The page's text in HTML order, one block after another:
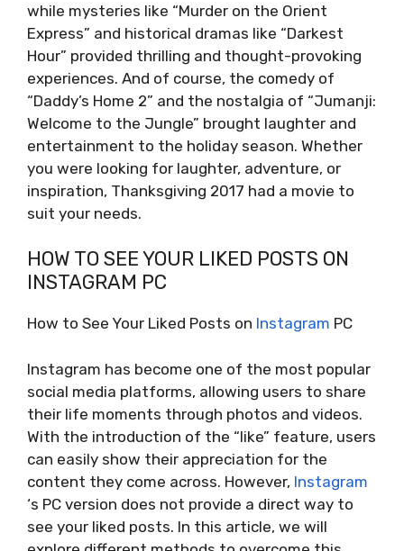
while mysteries like “Murder on the Orient
Express” and historical dramas like “Darkest
Hour” provided thrilling and thought-provoking
experiences. And of course, the comedy of
“Daddy’s Home 2” and the nostalgia of “Jumanji:
Welcome to the Jungle” brought laughter and
entertainment to the holiday season. Whether
you were looking for laughter, adventure, or
inspiration, Thanksgiving 2017 had a movie to
suit your needs.
HOW TO SEE YOUR LIKED POSTS ON
INSTAGRAM PC
How to See Your Liked Posts on Instagram PC
Instagram has become one of the most popular
social media platforms, allowing users to share
their life moments through photos and videos.
With the introduction of the “like” feature, users
can easily show their appreciation for the
content they come across. However, Instagram
‘s PC version does not provide a direct way to
see your liked posts. In this article, we will